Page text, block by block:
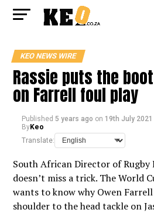
KEO NEWS WIRE
Rassie puts the
on Farrell foul play
Published 5 years ago on 19th July 2021
ByKeo
Translate:
South African Director of Rugby
doesn’t miss a trick. The World
wants to know why Owen
shoulder to the head tackle on